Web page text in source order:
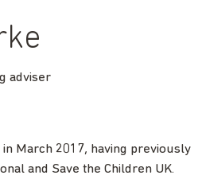
adviser
March 2017, having previously
and Save the Children UK.